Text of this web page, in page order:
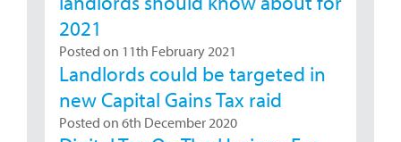
2021
Posted on 11th February 2021
Landlords could be targeted in
new Capital Gains Tax raid
Posted on 6th December 2020